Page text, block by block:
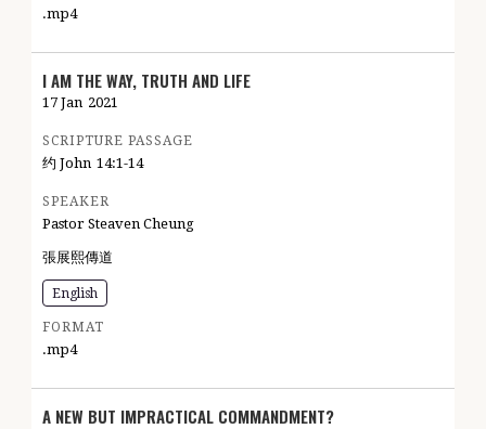
.mp4
I AM THE WAY, TRUTH AND LIFE
17 Jan 2021
SCRIPTURE PASSAGE
约 John 14:1-14
SPEAKER
Pastor Steaven Cheung
張展熙傳道
English
FORMAT
.mp4
A NEW BUT IMPRACTICAL COMMANDMENT?